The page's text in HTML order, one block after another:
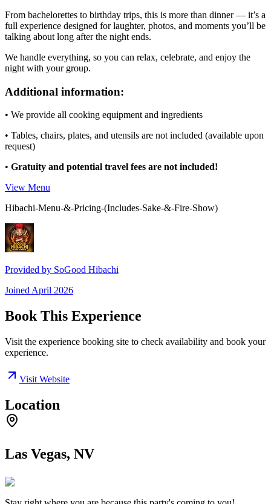
From bachelorettes to birthday trips, this is more than dinner — it’s a
full experience designed for laughter, photos, and moments you’ll be
talking about long after the night ends.
We handle everything, so you can relax, celebrate, and enjoy the
night with your group.
Additional information:
• We provide all cooking equipment and ingredients
• Tables, chairs, plates, and utensils are not included (available upon
request)
• Gratuity and potential travel fees are not included!
View Menu
Hibachi-Menu-&-Pricing-(Includes-Sake-&-Fire-Show)
Provided by SoGood Hibachi
Joined April 2026
Book This Experience
Visit the experience booking site to check availability and book your
experience.
Visit Website
Location
Las Vegas, NV